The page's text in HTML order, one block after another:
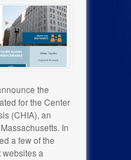
the
for the Center
(CHIA), an
In
a few of the
a